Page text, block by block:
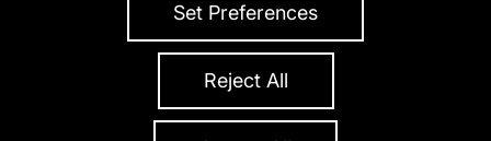
Accessibility Statement
Copyright 2026 Sensor Electronics
Set Preferences
Reject All